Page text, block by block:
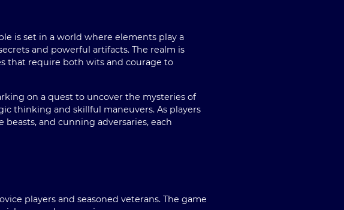
is set in a world where elements play a
and powerful artifacts. The realm is
that require both wits and courage to
on a quest to uncover the mysteries of
thinking and skillful maneuvers. As players
and cunning adversaries, each
players and seasoned veterans. The game